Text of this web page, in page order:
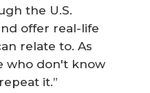
the U.S.
offer real-life
relate to. As
who don't know
it.”